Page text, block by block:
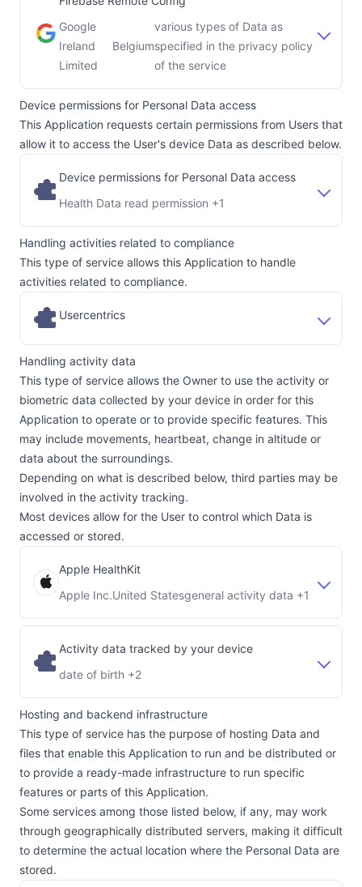
Company:
Google
Ireland
Limited
Place of processing:
Belgium
various types of Data as
specified in the privacy policy
of the service
Device permissions for Personal Data access
This Application requests certain permissions from Users that
allow it to access the User's device Data as described below.
Device permissions for Personal Data access
Health Data read permission +1
Handling activities related to compliance
This type of service allows this Application to handle
activities related to compliance.
Usercentrics
Handling activity data
This type of service allows the Owner to use the activity or
biometric data collected by your device in order for this
Application to operate or to provide specific features. This
may include movements, heartbeat, change in altitude or
data about the surroundings.
Depending on what is described below, third parties may be
involved in the activity tracking.
Most devices allow for the User to control which Data is
accessed or stored.
Apple HealthKit
Company:
Apple Inc.
Place of processing:
United Statesgeneral activity data +1
Activity data tracked by your device
date of birth +2
Hosting and backend infrastructure
This type of service has the purpose of hosting Data and
files that enable this Application to run and be distributed or
to provide a ready-made infrastructure to run specific
features or parts of this Application.
Some services among those listed below, if any, may work
through geographically distributed servers, making it difficult
to determine the actual location where the Personal Data are
stored.